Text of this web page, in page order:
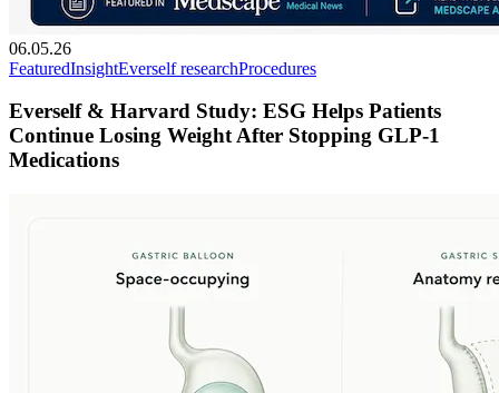
06.05.26
FeaturedInsightEverself researchProcedures
Everself & Harvard Study: ESG Helps Patients
Continue Losing Weight After Stopping GLP-1
Medications